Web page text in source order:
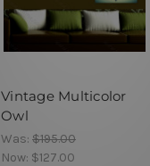
Vintage Multicolor
Owl
Was: $195.00
Now: $127.00